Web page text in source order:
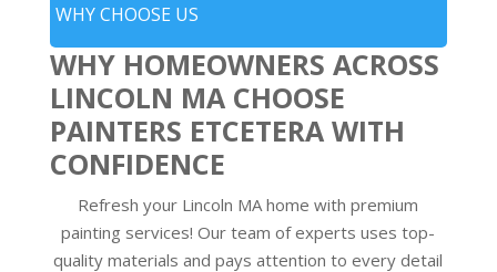
WHY CHOOSE US
WHY HOMEOWNERS ACROSS
LINCOLN MA CHOOSE
PAINTERS ETCETERA WITH
CONFIDENCE
Refresh your Lincoln MA home with premium
painting services! Our team of experts uses top-
quality materials and pays attention to every detail